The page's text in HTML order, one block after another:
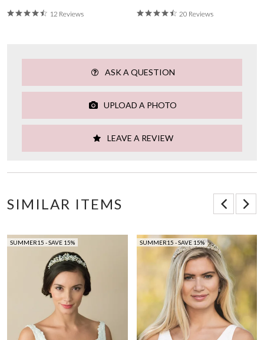
12 Reviews 20 Reviews
ASK A QUESTION
UPLOAD A PHOTO
LEAVE A REVIEW
SIMILAR ITEMS
SUMMER15 - SAVE 15% SUMMER15 - SAVE 15%